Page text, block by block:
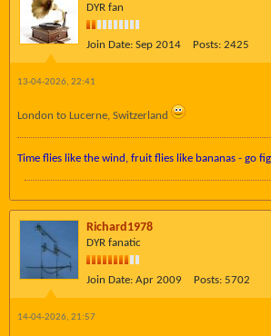
DYR fan
Join Date: Sep 2014 Posts: 2425
13-04-2026, 22:41
London to Lucerne, Switzerland
Time flies like the wind, fruit flies like bananas - go
Richard1978
DYR fanatic
Join Date: Apr 2009 Posts: 5702
14-04-2026, 21:57